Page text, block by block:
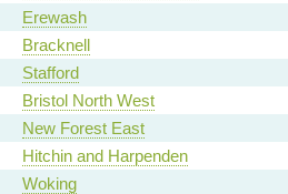
Erewash
Bracknell
Stafford
Bristol North West
New Forest East
Hitchin and Harpenden
Woking